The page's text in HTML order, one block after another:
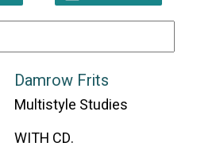
Damrow Frits
Multistyle Studies
WITH CD.